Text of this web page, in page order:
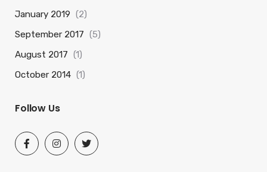
January 2019 (2)
September 2017 (5)
August 2017 (1)
October 2014 (1)
Follow Us